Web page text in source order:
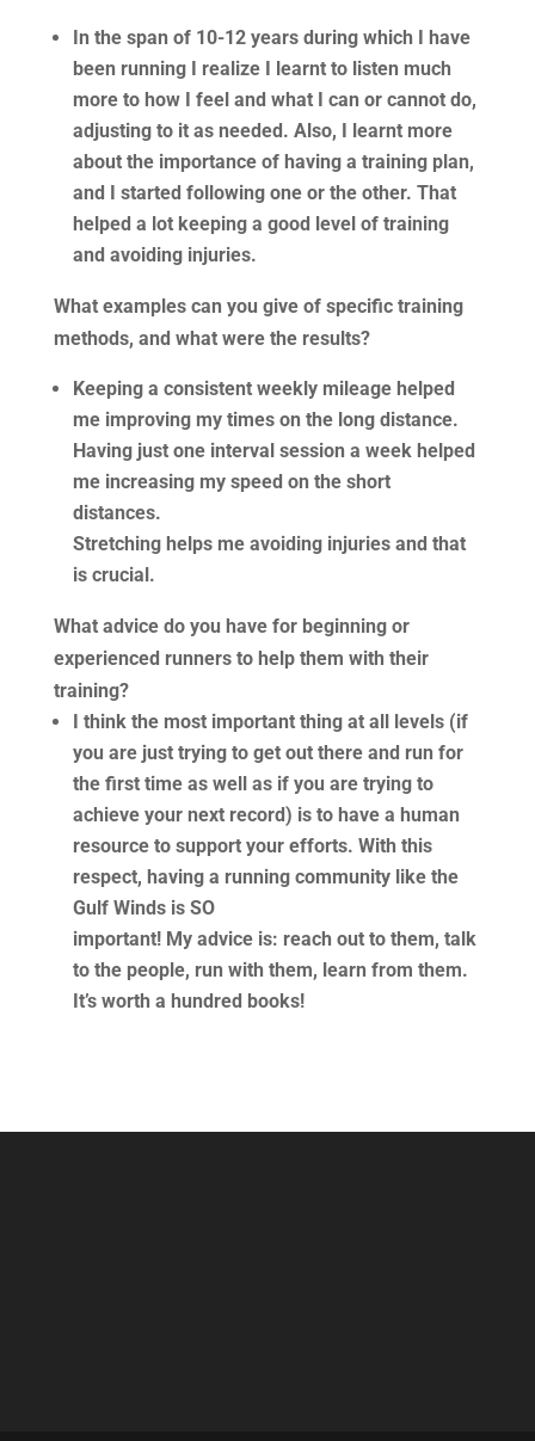
In the span of 10-12 years during which I have
been running I realize I learnt to listen much
more to how I feel and what I can or cannot do,
adjusting to it as needed. Also, I learnt more
about the importance of having a training plan,
and I started following one or the other. That
helped a lot keeping a good level of training
and avoiding injuries.
What examples can you give of specific training
methods, and what were the results?
Keeping a consistent weekly mileage helped
me improving my times on the long distance.
Having just one interval session a week helped
me increasing my speed on the short
distances.
Stretching helps me avoiding injuries and that
is crucial.
What advice do you have for beginning or
experienced runners to help them with their
training?
I think the most important thing at all levels (if
you are just trying to get out there and run for
the first time as well as if you are trying to
achieve your next record) is to have a human
resource to support your efforts. With this
respect, having a running community like the
Gulf Winds is SO
important! My advice is: reach out to them, talk
to the people, run with them, learn from them.
It’s worth a hundred books!